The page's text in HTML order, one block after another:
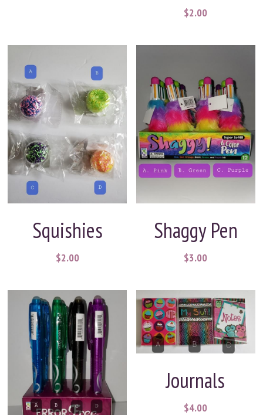
$2.00
Squishies
$2.00
Shaggy Pen
$3.00
Journals
$4.00